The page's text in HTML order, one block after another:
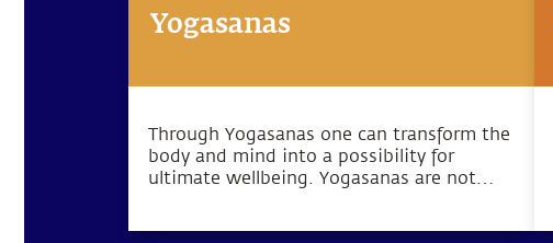
Yogasanas
Through Yogasanas one can transform the
body and mind into a possibility for
ultimate wellbeing. Yogasanas are not